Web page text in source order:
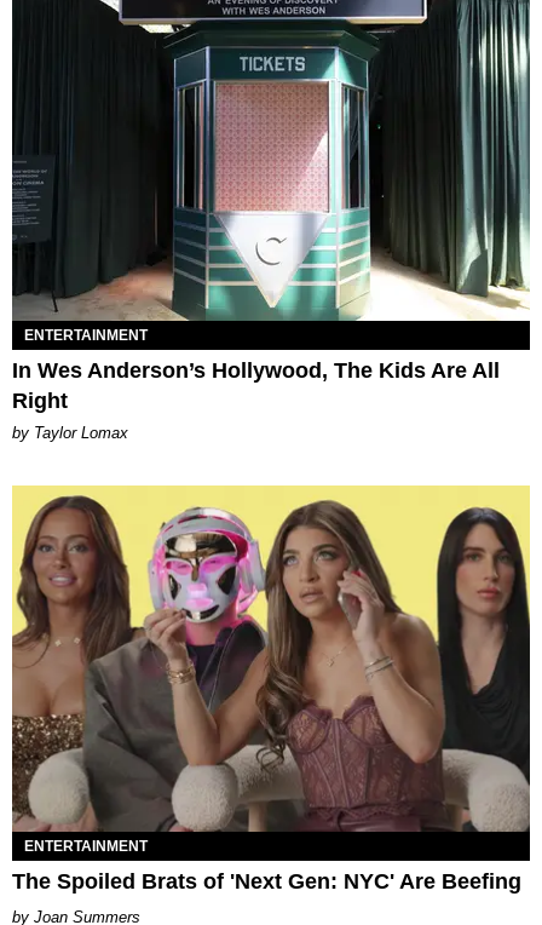
ENTERTAINMENT
In Wes Anderson’s Hollywood, The Kids Are All
Right
by Taylor Lomax
ENTERTAINMENT
The Spoiled Brats of 'Next Gen: NYC' Are Beefing
Joan Summers